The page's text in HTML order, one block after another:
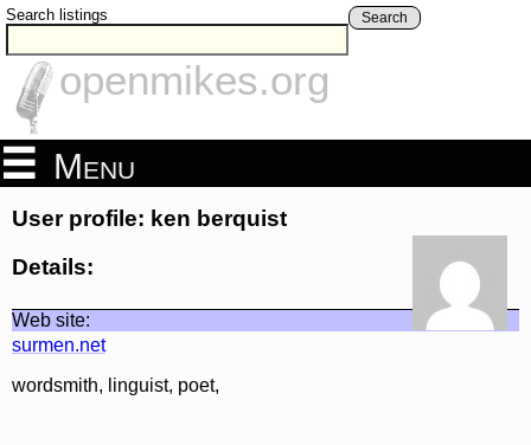
Search listings Search
openmikes.org
Menu
User profile: ken berquist
Details:
Web site:
surmen.net
wordsmith, linguist, poet,